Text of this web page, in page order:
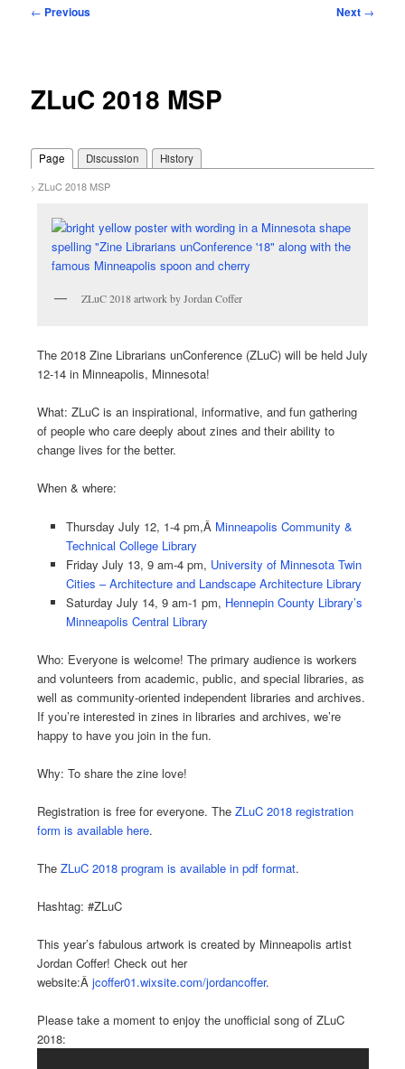
Post
← Previous Next →
ZLuC 2018 MSP
Page Discussion History
>ZLuC 2018 MSP
ZLuC 2018 artwork by Jordan Coffer
The 2018 Zine Librarians unConference (ZLuC) will be held July
12-14 in Minneapolis, Minnesota!
What: ZLuC is an inspirational, informative, and fun gathering
of people who care deeply about zines and their ability to
change lives for the better.
When & where:
Thursday July 12, 1-4 pm,Â Minneapolis Community &
Technical College Library
Friday July 13, 9 am-4 pm, University of Minnesota Twin
Cities – Architecture and Landscape Architecture Library
Saturday July 14, 9 am-1 pm, Hennepin County Library’s
Minneapolis Central Library
Who: Everyone is welcome! The primary audience is workers
and volunteers from academic, public, and special libraries, as
well as community-oriented independent libraries and archives.
If you’re interested in zines in libraries and archives, we’re
happy to have you join in the fun.
Why: To share the zine love!
Registration is free for everyone. The ZLuC 2018 registration
form is available here.
The ZLuC 2018 program is available in pdf format.
Hashtag: #ZLuC
This year’s fabulous artwork is created by Minneapolis artist
Jordan Coffer! Check out her
website:Â jcoffer01.wixsite.com/jordancoffer.
Please take a moment to enjoy the unofficial song of ZLuC
2018: